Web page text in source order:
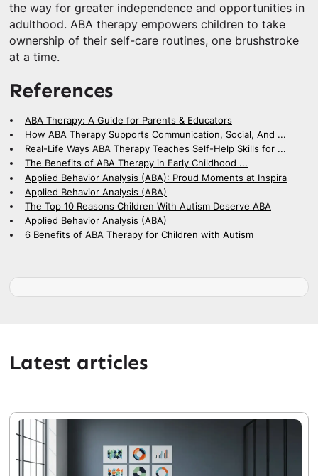
the way for greater independence and opportunities in
adulthood. ABA therapy empowers children to take
ownership of their self-care routines, one brushstroke
at a time.
References
ABA Therapy: A Guide for Parents & Educators
How ABA Therapy Supports Communication, Social, And ...
Real-Life Ways ABA Therapy Teaches Self-Help Skills for ...
The Benefits of ABA Therapy in Early Childhood ...
Applied Behavior Analysis (ABA): Proud Moments at Inspira
Applied Behavior Analysis (ABA)
The Top 10 Reasons Children With Autism Deserve ABA
Applied Behavior Analysis (ABA)
6 Benefits of ABA Therapy for Children with Autism
Latest articles